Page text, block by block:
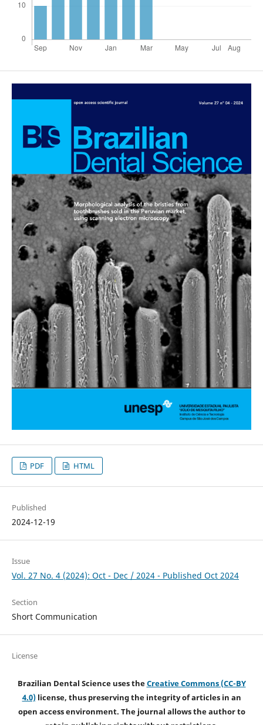
PDF HTML
Published
2024-12-19
Issue
Vol. 27 No. 4 (2024): Oct - Dec / 2024 - Published Oct 2024
Section
Short Communication
License
Brazilian Dental Science uses theCreative Commons (CC-BY
4.0)license, thus preserving the integrity of articles in an
open access environment. The journal allows the author to